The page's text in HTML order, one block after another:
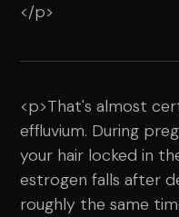
</p>
<p>That's almost
effluvium. During
your hair locked in
estrogen falls after
roughly the same